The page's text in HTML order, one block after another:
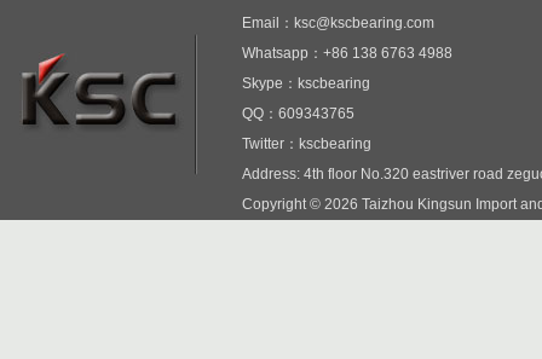
Email：ksc@kscbearing.com
Whatsapp：+86 138 6763 4988
Skype：kscbearing
QQ：609343765
Twitter：kscbearing
Address: 4th floor No.320 eastriver road
Copyright © 2026 Taizhou Kingsun Import